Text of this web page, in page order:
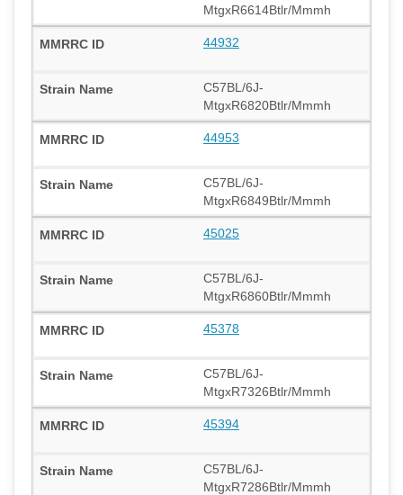
MtgxR6614Btlr/Mmmh
44932
C57BL/6J-
MtgxR6820Btlr/Mmmh
44953
C57BL/6J-
MtgxR6849Btlr/Mmmh
45025
C57BL/6J-
MtgxR6860Btlr/Mmmh
45378
C57BL/6J-
MtgxR7326Btlr/Mmmh
45394
C57BL/6J-
MtgxR7286Btlr/Mmmh